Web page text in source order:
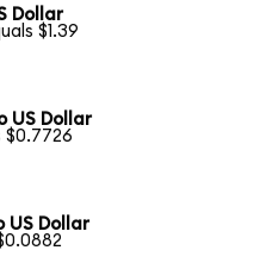
Dollar
$1.39
US Dollar
$0.7726
US Dollar